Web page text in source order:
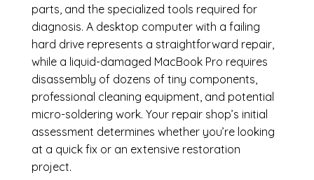
parts, and the specialized tools required for
diagnosis. A desktop computer with a failing
hard drive represents a straightforward repair,
while a liquid-damaged MacBook Pro requires
disassembly of dozens of tiny components,
professional cleaning equipment, and potential
micro-soldering work. Your repair shop’s initial
assessment determines whether you’re looking
at a quick fix or an extensive restoration
project.